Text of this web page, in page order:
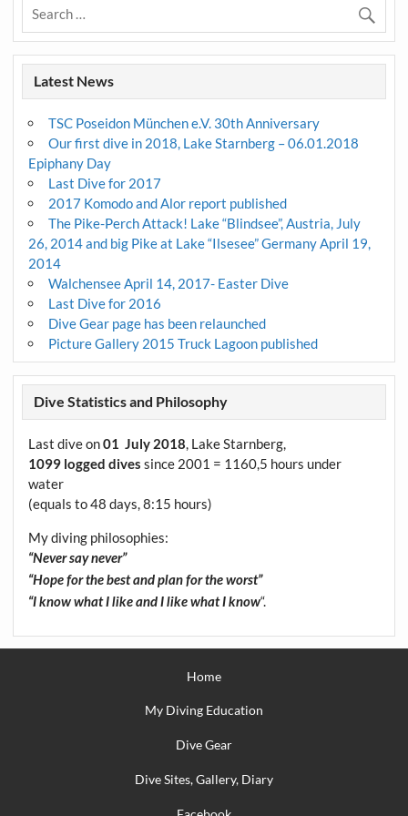
Latest News
TSC Poseidon München e.V. 30th Anniversary
Our first dive in 2018, Lake Starnberg – 06.01.2018
Epiphany Day
Last Dive for 2017
2017 Komodo and Alor report published
The Pike-Perch Attack! Lake “Blindsee”, Austria, July
26, 2014 and big Pike at Lake “Ilsesee” Germany April 19,
2014
Walchensee April 14, 2017- Easter Dive
Last Dive for 2016
Dive Gear page has been relaunched
Picture Gallery 2015 Truck Lagoon published
Dive Statistics and Philosophy
Last dive on01 July 2018, Lake Starnberg,
1099 logged dives since 2001 = 1160,5 hours under
water
(equals to 48 days, 8:15 hours)
My diving philosophies:
“Never say never”
“Hope for the best and plan for the worst”
“I know what I like and I like what I know“.
Home
My Diving Education
Dive Gear
Dive Sites, Gallery, Diary